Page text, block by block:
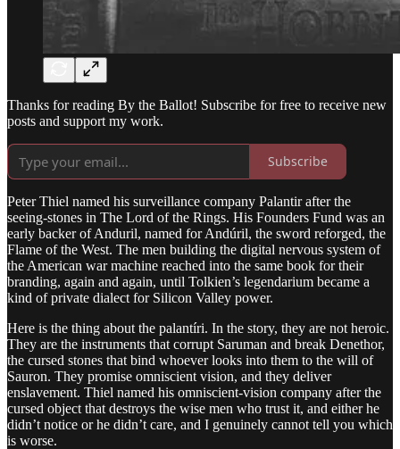
Thanks for reading By the Ballot! Subscribe for free to receive new
posts and support my work.
Subscribe
Peter Thiel named his surveillance company Palantir after the
seeing-stones in The Lord of the Rings. His Founders Fund was an
early backer of Anduril, named for Andúril, the sword reforged, the
Flame of the West. The men building the digital nervous system of
the American war machine reached into the same book for their
branding, again and again, until Tolkien’s legendarium became a
kind of private dialect for Silicon Valley power.
Here is the thing about the palantíri. In the story, they are not heroic.
They are the instruments that corrupt Saruman and break Denethor,
the cursed stones that bind whoever looks into them to the will of
Sauron. They promise omniscient vision, and they deliver
enslavement. Thiel named his omniscient-vision company after the
cursed object that destroys the wise men who trust it, and either he
didn’t notice or he didn’t care, and I genuinely cannot tell you which
is worse.